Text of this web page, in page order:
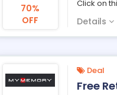
70%
OFF
Click on
Details
Deal
Free